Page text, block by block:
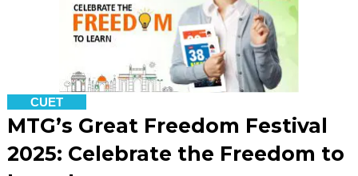
CUET
MTG’s Great Freedom Festival
2025: Celebrate the Freedom to